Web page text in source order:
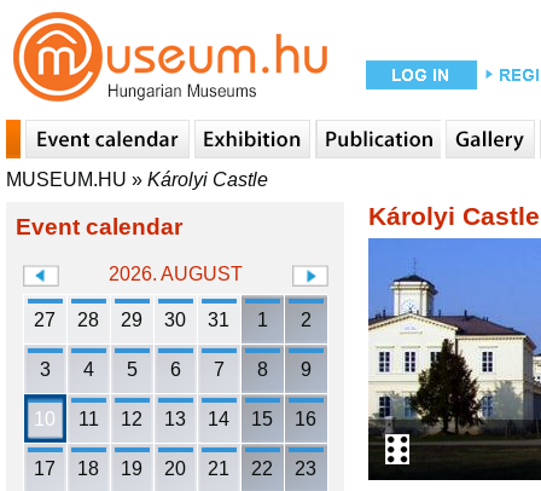
MUSEUM.HU » Károlyi Castle
Event calendar
2026. AUGUST
27 28 29 30 31 1 2
3 4 5 6 7 8 9
10 11 12 13 14 15 16
17 18 19 20 21 22 23
Károlyi Castle